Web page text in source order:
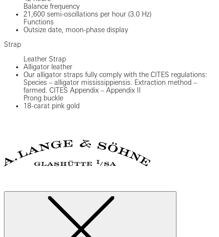
Balance frequency
21,600 semi-oscillations per hour (3.0 Hz)
Functions
Outsize date, moon-phase display
Strap
Leather Strap
Alligator leather
Our alligator straps fully comply with the CITES regulations:
Species – alligator mississippiensis. Extraction method –
farmed. CITES Appendix – Appendix II
Prong buckle
18-carat pink gold